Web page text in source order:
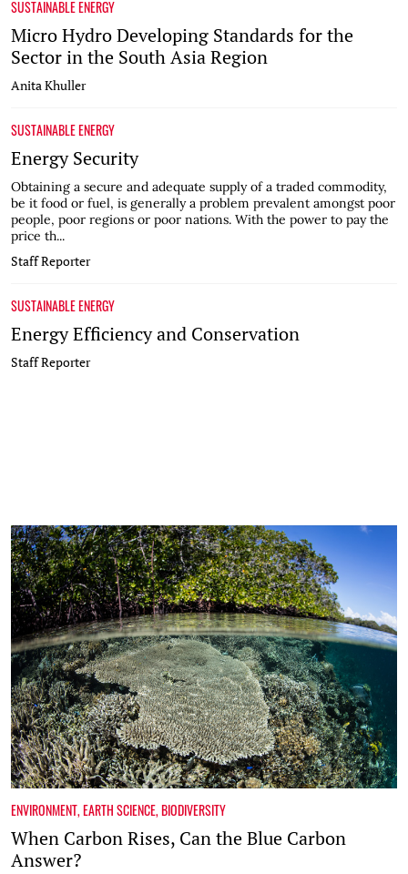
SUSTAINABLE ENERGY
Micro Hydro Developing Standards for the
Sector in the South Asia Region
Anita Khuller
SUSTAINABLE ENERGY
Energy Security
Obtaining a secure and adequate supply of a traded commodity,
be it food or fuel, is generally a problem prevalent amongst poor
people, poor regions or poor nations. With the power to pay the
price th...
Staff Reporter
SUSTAINABLE ENERGY
Energy Efficiency and Conservation
Staff Reporter
ENVIRONMENT,EARTH SCIENCE,BIODIVERSITY
When Carbon Rises, Can the Blue Carbon
Answer?